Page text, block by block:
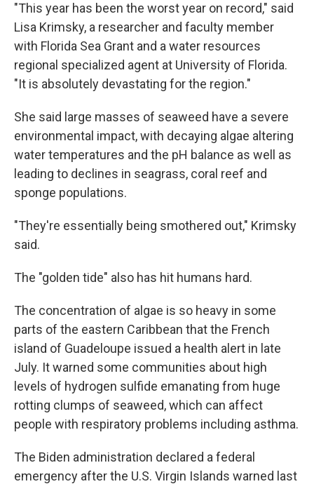
"This year has been the worst year on record," said
Lisa Krimsky, a researcher and faculty member
with Florida Sea Grant and a water resources
regional specialized agent at University of Florida.
"It is absolutely devastating for the region."
She said large masses of seaweed have a severe
environmental impact, with decaying algae altering
water temperatures and the pH balance as well as
leading to declines in seagrass, coral reef and
sponge populations.
"They're essentially being smothered out," Krimsky
said.
The "golden tide" also has hit humans hard.
The concentration of algae is so heavy in some
parts of the eastern Caribbean that the French
island of Guadeloupe issued a health alert in late
July. It warned some communities about high
levels of hydrogen sulfide emanating from huge
rotting clumps of seaweed, which can affect
people with respiratory problems including asthma.
The Biden administration declared a federal
emergency after the U.S. Virgin Islands warned last